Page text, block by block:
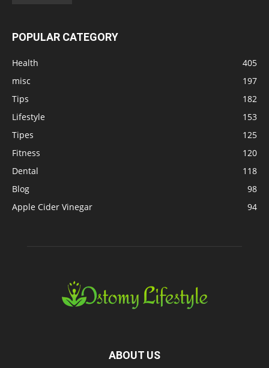
POPULAR CATEGORY
Health
405
misc
197
Tips
182
Lifestyle
153
Tipes
125
Fitness
120
Dental
118
Blog
98
Apple Cider Vinegar
94
ABOUT US